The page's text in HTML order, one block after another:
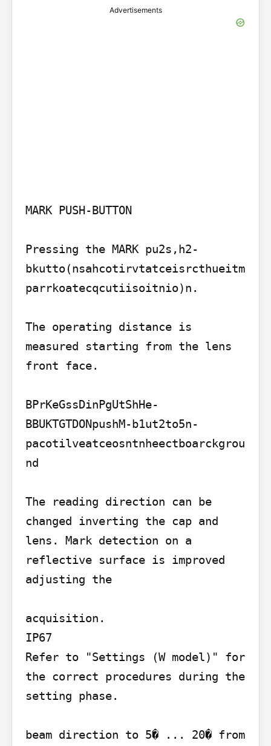
Advertisements
MARK PUSH-BUTTON
Pressing the MARK pu2s,h2-
bkutto(nsahcotirvtatceisrcthueitm
parrkoatecqcutiisoitnio)n.
The operating distance is
measured starting from the lens
front face.
BPrKeGssDinPgUtShHe-
BBUKTGTDONpushM-b1ut2to5n-
pacotilveatceosntnheectboarckgrou
nd
The reading direction can be
changed inverting the cap and
lens. Mark detection on a
reflective surface is improved
adjusting the
acquisition.
IP67
Refer to "Settings (W model)" for
the correct procedures during the
setting phase.
beam direction to 5� ... 20� from